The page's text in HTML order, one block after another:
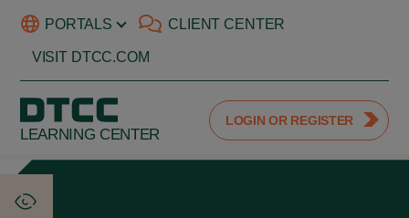
PORTALS CLIENT CENTER
VISIT DTCC.COM
LEARNING CENTER
LOGIN OR REGISTER